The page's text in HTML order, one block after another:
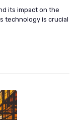
its impact on the
technology is crucial